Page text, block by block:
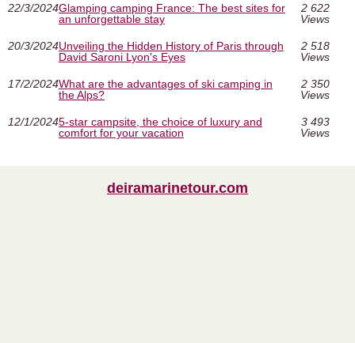
22/3/2024Glamping camping France: The best sites for
an unforgettable stay
2 622
Views
20/3/2024Unveiling the Hidden History of Paris through
David Saroni Lyon's Eyes
2 518
Views
17/2/2024What are the advantages of ski camping in
the Alps?
2 350
Views
12/1/20245-star campsite, the choice of luxury and
comfort for your vacation
3 493
Views
deiramarinetour.com